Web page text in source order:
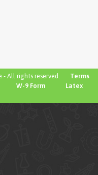
- All rights reserved.
Terms
W-9 Form
Latex